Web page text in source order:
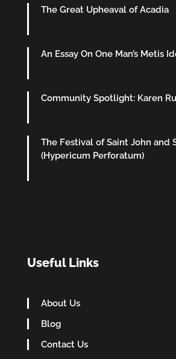
The Great Upheaval of Acadia
An Essay On One Man’s Metis
Community Spotlight: Karen
The Festival of Saint John and
(Hypericum Perforatum)
Useful Links
About Us
Blog
Contact Us